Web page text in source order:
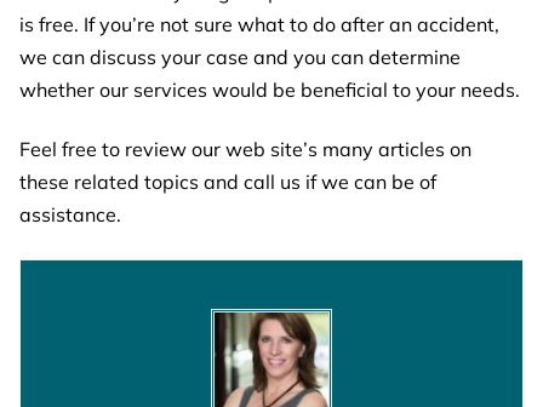
is free. If you’re not sure what to do after an accident,
we can discuss your case and you can determine
whether our services would be beneficial to your needs.
Feel free to review our web site’s many articles on
these related topics and call us if we can be of
assistance.